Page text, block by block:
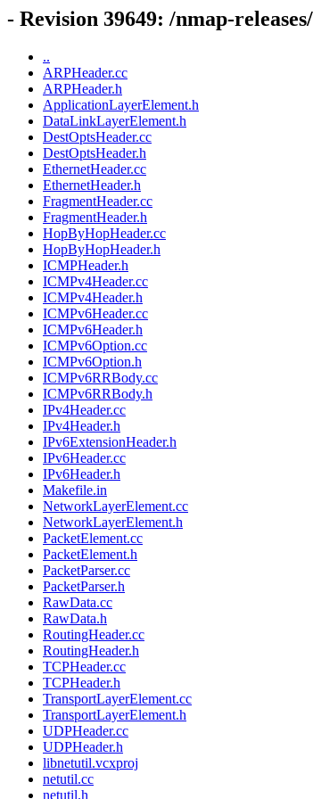
- Revision 39649: /nmap-
..
ARPHeader.cc
ARPHeader.h
ApplicationLayerElement.h
DataLinkLayerElement.h
DestOptsHeader.cc
DestOptsHeader.h
EthernetHeader.cc
EthernetHeader.h
FragmentHeader.cc
FragmentHeader.h
HopByHopHeader.cc
HopByHopHeader.h
ICMPHeader.h
ICMPv4Header.cc
ICMPv4Header.h
ICMPv6Header.cc
ICMPv6Header.h
ICMPv6Option.cc
ICMPv6Option.h
ICMPv6RRBody.cc
ICMPv6RRBody.h
IPv4Header.cc
IPv4Header.h
IPv6ExtensionHeader.h
IPv6Header.cc
IPv6Header.h
Makefile.in
NetworkLayerElement.cc
NetworkLayerElement.h
PacketElement.cc
PacketElement.h
PacketParser.cc
PacketParser.h
RawData.cc
RawData.h
RoutingHeader.cc
RoutingHeader.h
TCPHeader.cc
TCPHeader.h
TransportLayerElement.cc
TransportLayerElement.h
UDPHeader.cc
UDPHeader.h
libnetutil.vcxproj
netutil.cc
netutil.h